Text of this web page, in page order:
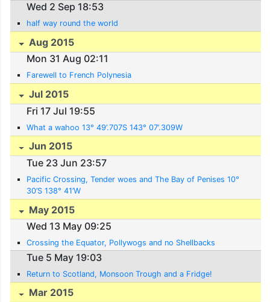
Wed 2 Sep 18:53
half way round the world
Aug 2015
Mon 31 Aug 02:11
Farewell to French Polynesia
Jul 2015
Fri 17 Jul 19:55
What a wahoo 13° 49’.707S 143° 07’.309W
Jun 2015
Tue 23 Jun 23:57
Pacific Crossing, Tender woes and The Bay of Penises 10°
30’S 138° 41’W
May 2015
Wed 13 May 09:25
Crossing the Equator, Pollywogs and no Shellbacks
Tue 5 May 19:03
Return to Scotland, Monsoon Trough and a Fridge!
Mar 2015